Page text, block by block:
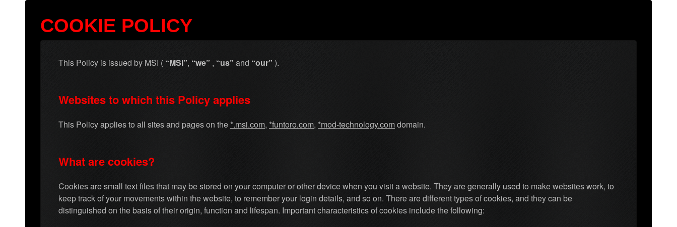
COOKIE POLICY
This Policy is issued by MSI ( “MSI”, “we” , “us” and “our” ).
Websites to which this Policy applies
This Policy applies to all sites and pages on the*.msi.com, *funtoro.com, *mod-technology.comdomain.
What are cookies?
Cookies are small text files that may be stored on your computer or other device when you visit a website. They are generally used to make websites work, to
keep track of your movements within the website, to remember your login details, and so on. There are different types of cookies, and they can be
distinguished on the basis of their origin, function and lifespan. Important characteristics of cookies include the following: